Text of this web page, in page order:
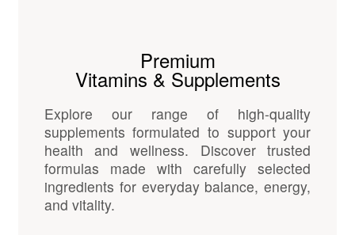
Premium
Vitamins & Supplements
Explore our range of high-quality
supplements formulated to support your
health and wellness. Discover trusted
formulas made with carefully selected
ingredients for everyday balance, energy,
and vitality.